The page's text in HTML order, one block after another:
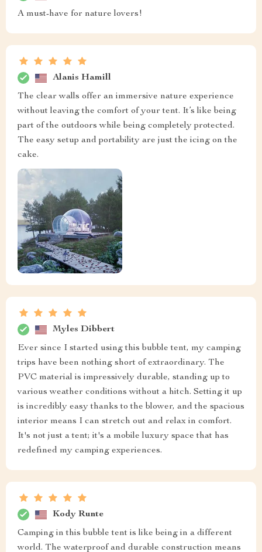
A must-have for nature lovers!
Alanis Hamill
The clear walls offer an immersive nature experience
without leaving the comfort of your tent. It’s like being
part of the outdoors while being completely protected.
The easy setup and portability are just the icing on the
cake.
Myles Dibbert
Ever since I started using this bubble tent, my camping
trips have been nothing short of extraordinary. The
PVC material is impressively durable, standing up to
various weather conditions without a hitch. Setting it up
is incredibly easy thanks to the blower, and the spacious
interior means I can stretch out and relax in comfort.
It's not just a tent; it's a mobile luxury space that has
redefined my camping experiences.
Kody Runte
Camping in this bubble tent is like being in a different
world. The waterproof and durable construction means